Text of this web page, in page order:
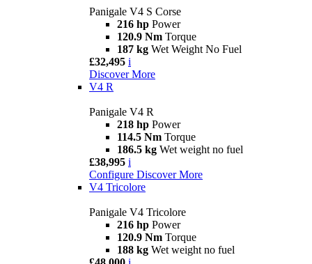
Panigale V4 S Corse
216 hp Power
120.9 Nm Torque
187 kg Wet Weight No Fuel
£32,495 i
Discover More
V4 R
Panigale V4 R
218 hp Power
114.5 Nm Torque
186.5 kg Wet weight no fuel
£38,995 i
Configure Discover More
V4 Tricolore
Panigale V4 Tricolore
216 hp Power
120.9 Nm Torque
188 kg Wet weight no fuel